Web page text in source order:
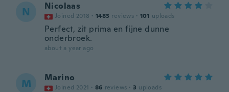
N Nicolaas
Joined 2018 · 1483 reviews · 101 uploads
Perfect, zit prima en fijne dunne
onderbroek.
about a year ago
M Marino
Joined 2021 · 86 reviews · 3 uploads